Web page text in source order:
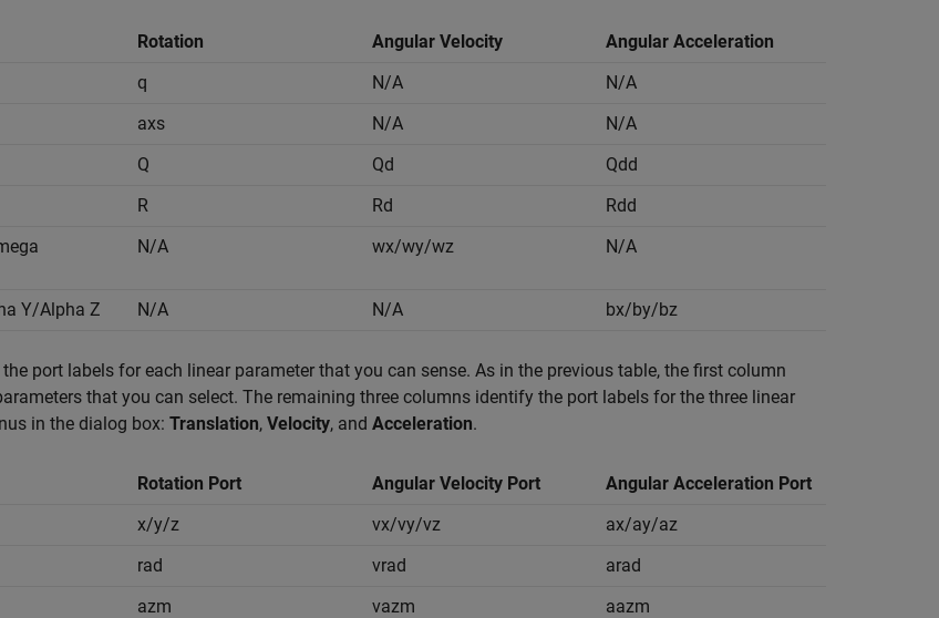
Rotation Angular Velocity
Angular Acceleration
q N/A
N/A
axs N/A
N/A
Q Qd
Qdd
R Rd
Rdd
N/A wx/wy/wz N/A
Y/Alpha Z N/A N/A bx/by/bz
port labels for each linear parameter that you can sense. As in the previous table, the first column
that you can select. The remaining three columns identify the port labels for the three linear
in the dialog box: Translation, Velocity, and Acceleration.
Rotation Port Angular Velocity Port
Angular Acceleration Port
x/y/z vx/vy/vz
ax/ay/az
rad vrad
arad
azm vazm
aazm